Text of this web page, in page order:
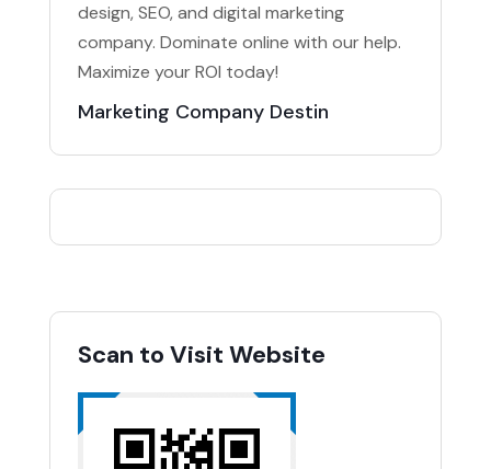
design, SEO, and digital marketing
company. Dominate online with our help.
Maximize your ROI today!
Marketing Company Destin
Scan to Visit Website